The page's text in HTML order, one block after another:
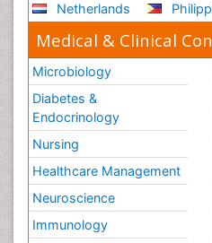
Netherlands
Medical & Clinical
Microbiology
Diabetes &
Endocrinology
Nursing
Healthcare Management
Neuroscience
Immunology